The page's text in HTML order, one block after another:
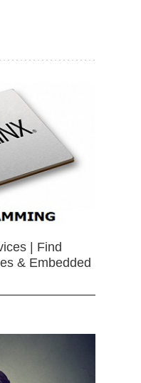
| Find
& Embedded